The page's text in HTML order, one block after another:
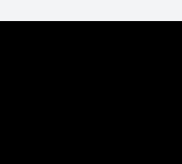
a new tab)